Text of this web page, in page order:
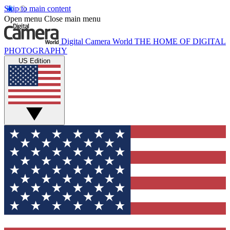
Skip to main content
Open menu Close main menu
Digital Camera World THE HOME OF DIGITAL
PHOTOGRAPHY
US Edition